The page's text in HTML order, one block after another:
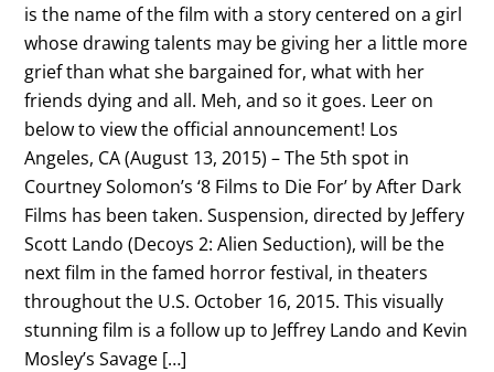
is the name of the film with a story centered on a girl
whose drawing talents may be giving her a little more
grief than what she bargained for, what with her
friends dying and all. Meh, and so it goes. Leer on
below to view the official announcement! Los
Angeles, CA (August 13, 2015) – The 5th spot in
Courtney Solomon’s ‘8 Films to Die For’ by After Dark
Films has been taken. Suspension, directed by Jeffery
Scott Lando (Decoys 2: Alien Seduction), will be the
next film in the famed horror festival, in theaters
throughout the U.S. October 16, 2015. This visually
stunning film is a follow up to Jeffrey Lando and Kevin
Mosley’s Savage […]